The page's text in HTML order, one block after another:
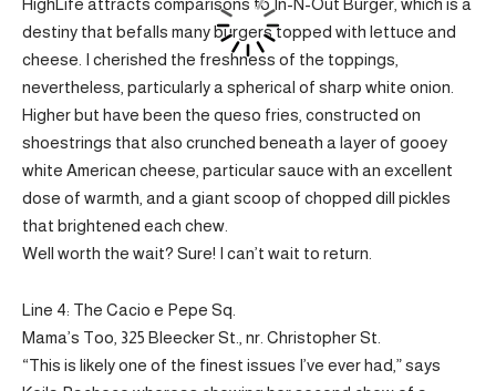
HighLife attracts comparisons to In-N-Out Burger, which is a
destiny that befalls many burgers topped with lettuce and
cheese. I cherished the freshness of the toppings,
nevertheless, particularly a spherical of sharp white onion.
Higher but have been the queso fries, constructed on
shoestrings that also crunched beneath a layer of gooey
white American cheese, particular sauce with an excellent
dose of warmth, and a giant scoop of chopped dill pickles
that brightened each chew.
Well worth the wait? Sure! I can’t wait to return.
Line 4: The Cacio e Pepe Sq.
Mama’s Too, 325 Bleecker St., nr. Christopher St.
“This is likely one of the finest issues I’ve ever had,” says